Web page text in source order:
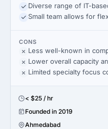
Diverse range of IT-
Small team allows for
CONS
Less well-known in
Lower overall capacity
Limited specialty focus
< $25 / hr
Founded in 2019
Ahmedabad